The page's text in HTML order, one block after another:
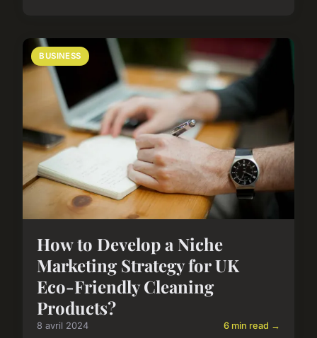
BUSINESS
How to Develop a Niche
Marketing Strategy for UK
Eco-Friendly Cleaning
Products?
8 avril 2024 6 min read →